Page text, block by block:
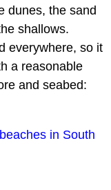
dunes, the sand
shallows.
everywhere, so it
a reasonable
and seabed:
in South